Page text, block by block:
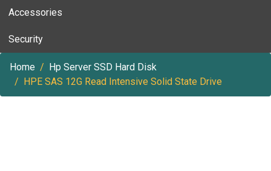
Accessories
Security
Home
Hp Server SSD Hard Disk
HPE SAS 12G Read Intensive Solid State Drive